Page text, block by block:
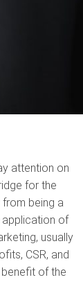
attention on
for the
being a
application of
usually
CSR, and
of the